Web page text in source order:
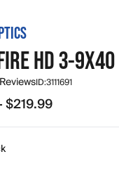
HD 3-9X40
ID:3111691
to $219.99
$219.99